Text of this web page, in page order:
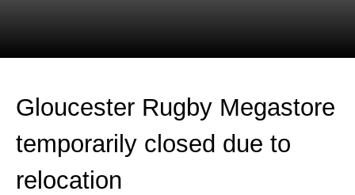
Gloucester Rugby Megastore
temporarily closed due to
relocation